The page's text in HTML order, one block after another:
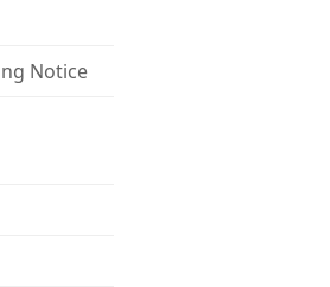
Notice